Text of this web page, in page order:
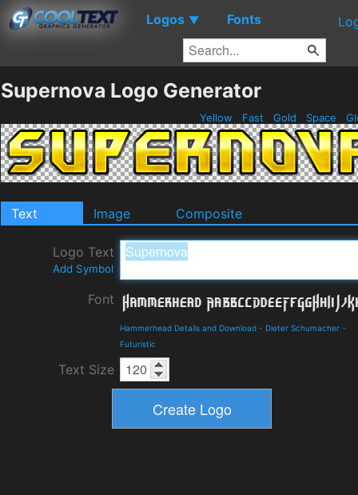
Logos ▼ Fonts
Supernova Logo Generator
Yellow Fast Gold Space
Text Image Composite
Logo Text
Add Symbol
Font
Hammerhead Details and Download - Dieter Schumacher -
Futuristic
Text Size